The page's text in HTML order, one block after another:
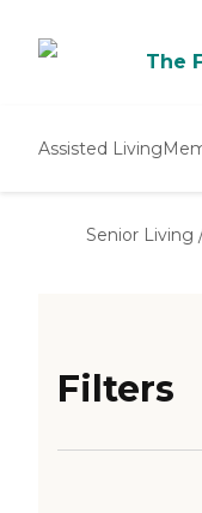
The
Assisted Living
Senior Living
Filters